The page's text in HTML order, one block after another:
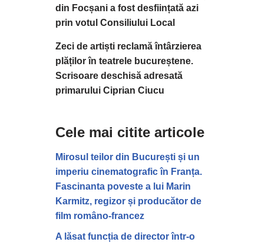
din Focșani a fost desființată azi
prin votul Consiliului Local
Zeci de artiști reclamă întârzierea
plăților în teatrele bucureștene.
Scrisoare deschisă adresată
primarului Ciprian Ciucu
Cele mai citite articole
Mirosul teilor din București și un
imperiu cinematografic în Franța.
Fascinanta poveste a lui Marin
Karmitz, regizor și producător de
film româno-francez
A lăsat funcția de director într-o